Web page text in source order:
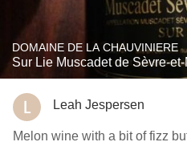
DOMAINE DE LA CHAUVINIERE
Sur Lie Muscadet de Sèvre-
Leah Jespersen
Melon wine with a bit of fizz